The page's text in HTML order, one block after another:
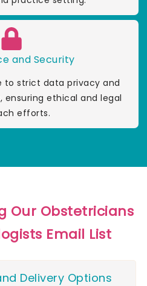
and Security
to strict data privacy and
ensuring ethical and legal
efforts.
Our Obstetricians
Email List
Delivery Options